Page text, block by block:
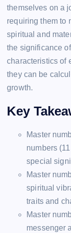
themselves on a
requiring them to
spiritual and
the significance
characteristics of
they can be
growth.
Key
Master
numbers
special
Master
spiritual
traits and
Master
messenger